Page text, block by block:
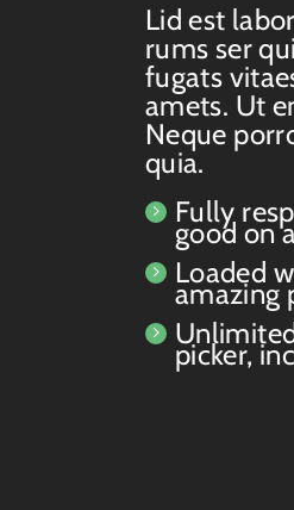
Lid est
rums ser
fugats
amets. Ut
Neque
quia.
Fully
good on
Loaded
amazing
picker,